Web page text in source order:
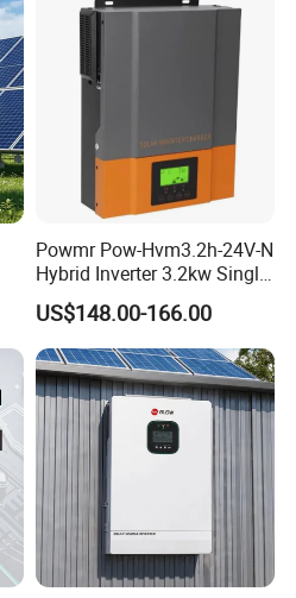
Powmr Pow-Hvm3.2h-24V-N
Hybrid Inverter 3.2kw Single
Phase for Home Use High-
Efficiency Inverter with WiFi
US$148.00-166.00